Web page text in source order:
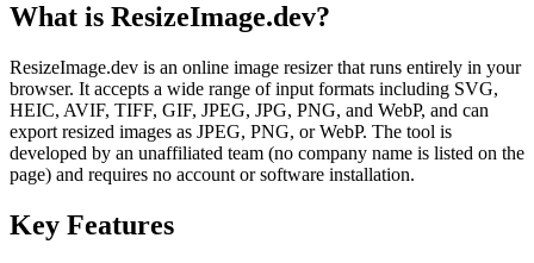
What is ResizeImage.dev?
ResizeImage.dev is an online image resizer that runs entirely in your
browser. It accepts a wide range of input formats including SVG,
HEIC, AVIF, TIFF, GIF, JPEG, JPG, PNG, and WebP, and can
export resized images as JPEG, PNG, or WebP. The tool is
developed by an unaffiliated team (no company name is listed on the
page) and requires no account or software installation.
Key Features